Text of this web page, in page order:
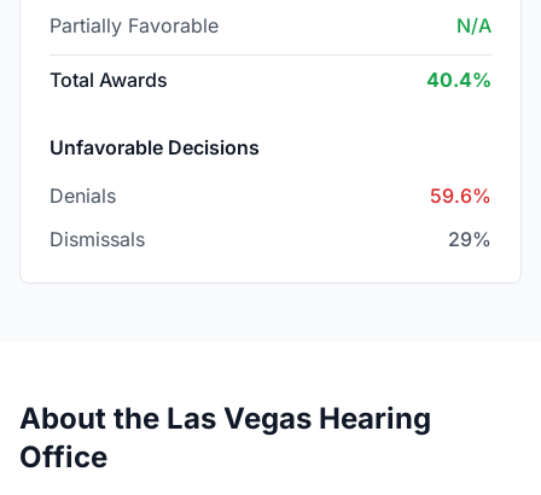
Partially Favorable N/A
Total Awards 40.4%
Unfavorable Decisions
Denials
59.6%
Dismissals
29%
About the Las Vegas Hearing
Office